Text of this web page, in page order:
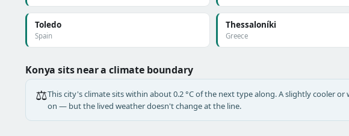
Toledo
Spain
Thessaloníki
Greece
Konya sits near a climate boundary
⚖️This city's climate sits within about 0.2 °C of the next type along. A slightly cooler
on — but the lived weather doesn't change at the line.